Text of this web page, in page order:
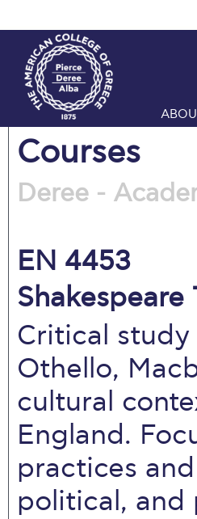
Courses
Deree -
EN 4453
Shakespeare
Critical study
Othello,
cultural
England.
practices
political, and